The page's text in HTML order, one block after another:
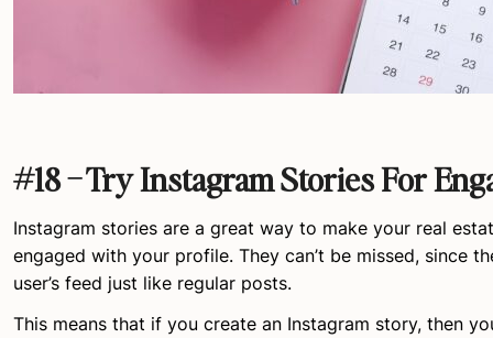
#18 – Try Instagram Stories For
Instagram stories are a great way to make your real
engaged with your profile. They can’t be missed, since
user’s feed just like regular posts.
This means that if you create an Instagram story, then